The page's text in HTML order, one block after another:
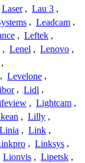
Laser , Lau 3 ,
, Leadcam ,
, Leftek ,
, Lenel , Lenovo ,
,
, Levelone ,
, Lidl ,
, Lightcam ,
, Lilly ,
Linia , Link ,
, Linksys ,
Lionvis , Lipetsk ,